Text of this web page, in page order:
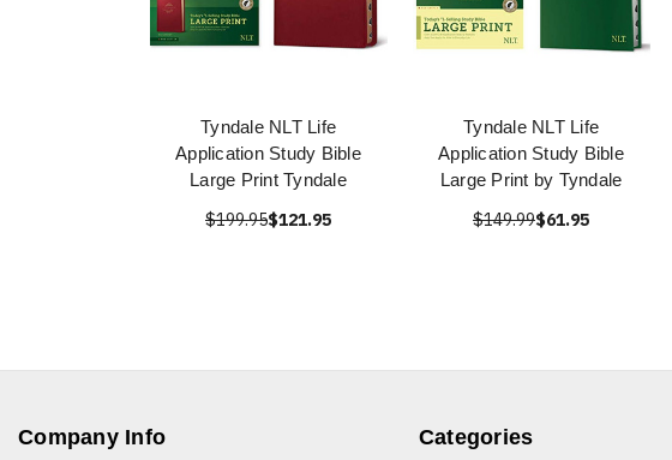
Tyndale NLT Life
Application Study Bible
Large Print Tyndale
$199.95$121.95
Tyndale NLT Life
Application Study Bible
Large Print by Tyndale
$149.99$61.95
Company Info Categories